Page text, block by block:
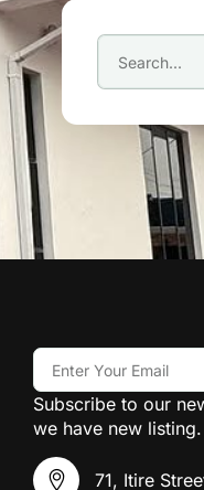
Subscribe to our
we have new listing.
71, Itire